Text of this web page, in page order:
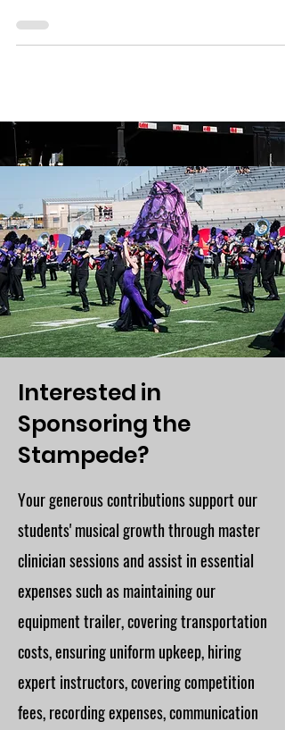
Interested in
Sponsoring the
Stampede?
Your generous contributions support our
students' musical growth through master
clinician sessions and assist in essential
expenses such as maintaining our
equipment trailer, covering transportation
costs, ensuring uniform upkeep, hiring
expert instructors, covering competition
fees, recording expenses, communication